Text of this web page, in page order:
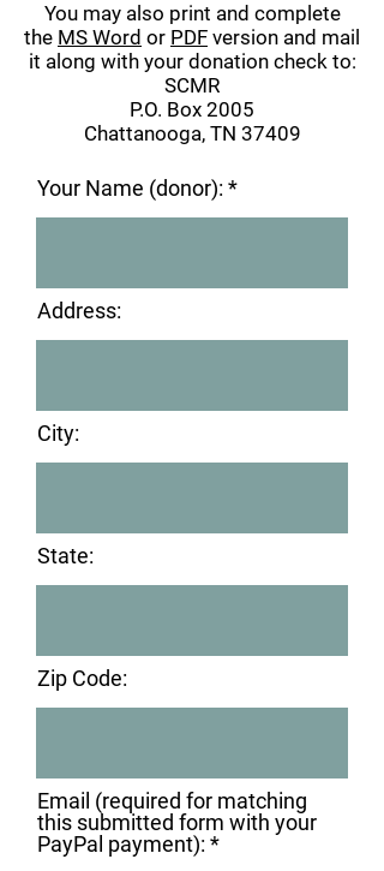
You may also print and complete
the MS Word or PDF version and mail
it along with your donation check to:
SCMR
P.O. Box 2005
Chattanooga, TN 37409
Your Name (donor):
Address:
City:
State:
Zip Code:
Email (required for matching
this submitted form with your
PayPal payment):